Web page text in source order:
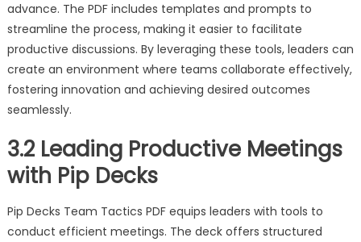
advance. The PDF includes templates and prompts to
streamline the process, making it easier to facilitate
productive discussions. By leveraging these tools, leaders can
create an environment where teams collaborate effectively,
fostering innovation and achieving desired outcomes
seamlessly.
3.2 Leading Productive Meetings
with Pip Decks
Pip Decks Team Tactics PDF equips leaders with tools to
conduct efficient meetings. The deck offers structured